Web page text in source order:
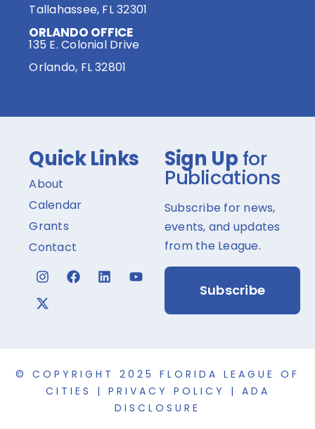
Tallahassee, FL 32301
ORLANDO OFFICE
135 E. Colonial Drive
Orlando, FL 32801
Quick Links
About
Calendar
Grants
Contact
Sign Up for
Publications
Subscribe for news,
events, and updates
from the League.
Subscribe
© COPYRIGHT 2025 FLORIDA LEAGUE OF
CITIES | PRIVACY POLICY | ADA
DISCLOSURE